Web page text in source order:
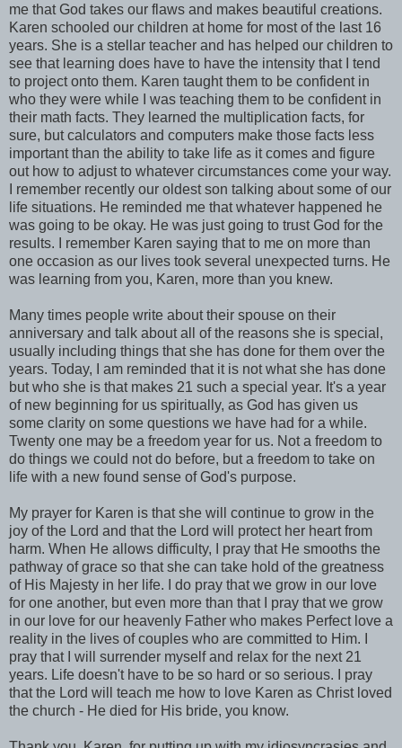
me that God takes our flaws and makes beautiful creations.
Karen schooled our children at home for most of the last 16
years. She is a stellar teacher and has helped our children to
see that learning does have to have the intensity that I tend
to project onto them. Karen taught them to be confident in
who they were while I was teaching them to be confident in
their math facts. They learned the multiplication facts, for
sure, but calculators and computers make those facts less
important than the ability to take life as it comes and figure
out how to adjust to whatever circumstances come your way.
I remember recently our oldest son talking about some of our
life situations. He reminded me that whatever happened he
was going to be okay. He was just going to trust God for the
results. I remember Karen saying that to me on more than
one occasion as our lives took several unexpected turns. He
was learning from you, Karen, more than you knew.
Many times people write about their spouse on their
anniversary and talk about all of the reasons she is special,
usually including things that she has done for them over the
years. Today, I am reminded that it is not what she has done
but who she is that makes 21 such a special year. It's a year
of new beginning for us spiritually, as God has given us
some clarity on some questions we have had for a while.
Twenty one may be a freedom year for us. Not a freedom to
do things we could not do before, but a freedom to take on
life with a new found sense of God's purpose.
My prayer for Karen is that she will continue to grow in the
joy of the Lord and that the Lord will protect her heart from
harm. When He allows difficulty, I pray that He smooths the
pathway of grace so that she can take hold of the greatness
of His Majesty in her life. I do pray that we grow in our love
for one another, but even more than that I pray that we grow
in our love for our heavenly Father who makes Perfect love a
reality in the lives of couples who are committed to Him. I
pray that I will surrender myself and relax for the next 21
years. Life doesn't have to be so hard or so serious. I pray
that the Lord will teach me how to love Karen as Christ loved
the church - He died for His bride, you know.